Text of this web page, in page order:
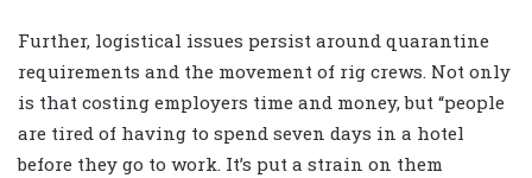
Further, logistical issues persist around quarantine
requirements and the movement of rig crews. Not only
is that costing employers time and money, but “people
are tired of having to spend seven days in a hotel
before they go to work. It’s put a strain on them